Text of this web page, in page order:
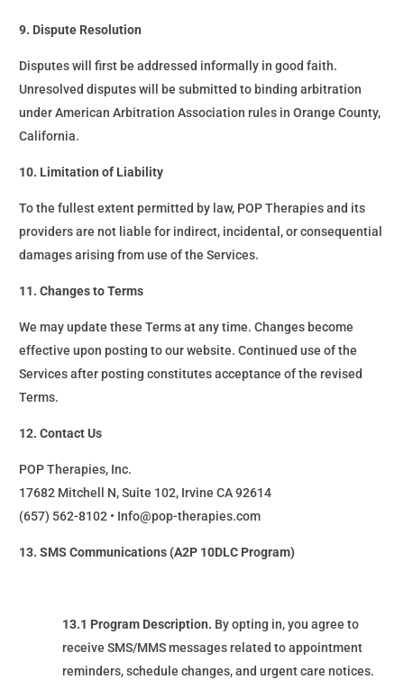
9. Dispute Resolution
Disputes will first be addressed informally in good faith.
Unresolved disputes will be submitted to binding arbitration
under American Arbitration Association rules in Orange County,
California.
10. Limitation of Liability
To the fullest extent permitted by law, POP Therapies and its
providers are not liable for indirect, incidental, or consequential
damages arising from use of the Services.
11. Changes to Terms
We may update these Terms at any time. Changes become
effective upon posting to our website. Continued use of the
Services after posting constitutes acceptance of the revised
Terms.
12. Contact Us
POP Therapies, Inc.
17682 Mitchell N, Suite 102, Irvine CA 92614
(657) 562-8102 • Info@pop-therapies.com
13. SMS Communications (A2P 10DLC Program)
13.1 Program Description. By opting in, you agree to
receive SMS/MMS messages related to appointment
reminders, schedule changes, and urgent care notices.